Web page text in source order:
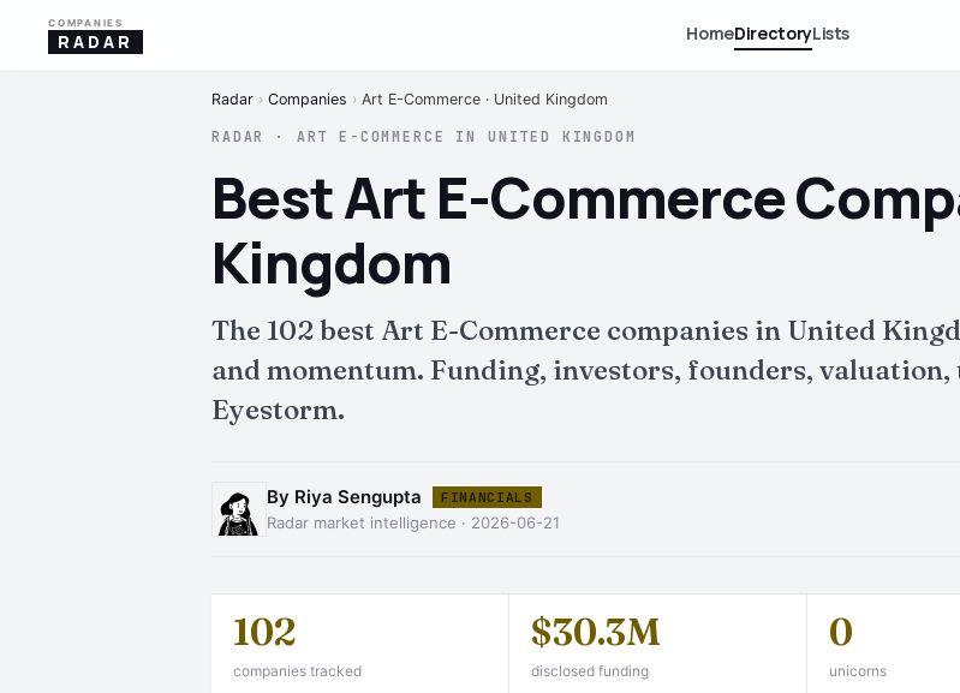
COMPANIES
RADAR HomeDirectoryLists
Radar › Companies › Art E-Commerce · United Kingdom
RADAR · ART E-COMMERCE IN UNITED KINGDOM
Best Art E-Commerce
Kingdom
The 102 best Art E-Commerce companies in United
and momentum. Funding, investors, founders, valuation,
Eyestorm.
By Riya Sengupta FINANCIALS
Radar market intelligence · 2026-06-21
102
companies tracked
$30.3M
disclosed funding
0
unicorns